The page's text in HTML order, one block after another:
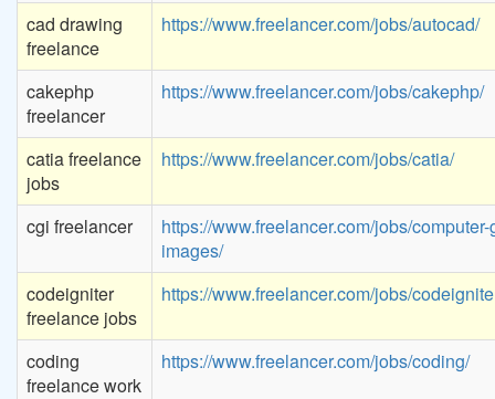
cad drawing
freelance
https://www.freelancer.com/jobs/autocad/
cakephp
freelancer
https://www.freelancer.com/jobs/cakephp/
catia freelance
jobs
https://www.freelancer.com/jobs/catia/
cgi freelancer
https://www.freelancer.com/jobs/
images/
codeigniter
freelance jobs
https://www.freelancer.com/jobs/
coding
freelance work
https://www.freelancer.com/jobs/coding/